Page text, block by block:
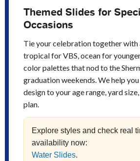
Themed Slides for
Occasions
Tie your celebration together with
tropical for VBS, ocean for
color palettes that nod to the
graduation weekends. We help
design to your age range, yard
plan.
Explore styles and check real
availability now:
Water Slides.